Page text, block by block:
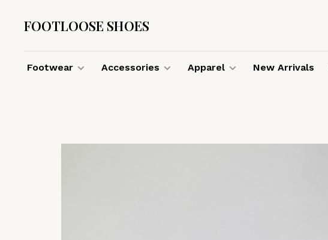
FOOTLOOSE SHOES
Footwear Accessories Apparel New Arrivals